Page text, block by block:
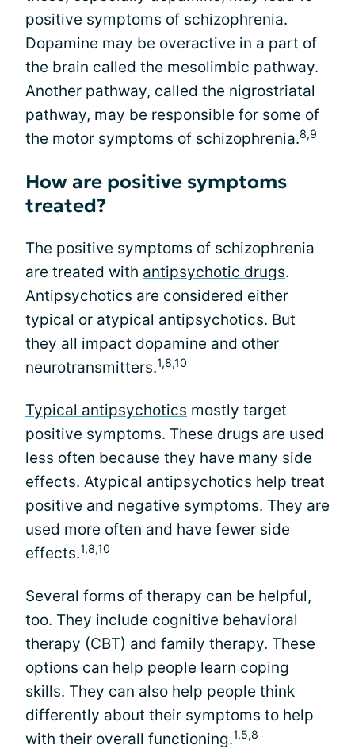
positive symptoms of schizophrenia.
Dopamine may be overactive in a part of
the brain called the mesolimbic pathway.
Another pathway, called the nigrostriatal
pathway, may be responsible for some of
the motor symptoms of schizophrenia.8,9
How are positive symptoms
treated?
The positive symptoms of schizophrenia
are treated with antipsychotic drugs.
Antipsychotics are considered either
typical or atypical antipsychotics. But
they all impact dopamine and other
neurotransmitters.1,8,10
Typical antipsychotics mostly target
positive symptoms. These drugs are used
less often because they have many side
effects. Atypical antipsychotics help treat
positive and negative symptoms. They are
used more often and have fewer side
effects.1,8,10
Several forms of therapy can be helpful,
too. They include cognitive behavioral
therapy (CBT) and family therapy. These
options can help people learn coping
skills. They can also help people think
differently about their symptoms to help
with their overall functioning.1,5,8